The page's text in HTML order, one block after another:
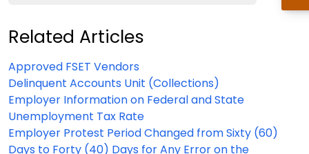
Related Articles
Approved FSET Vendors
Delinquent Accounts Unit (Collections)
Employer Information on Federal and State
Unemployment Tax Rate
Employer Protest Period Changed from Sixty (60)
Days to Forty (40) Days for Any Error on the